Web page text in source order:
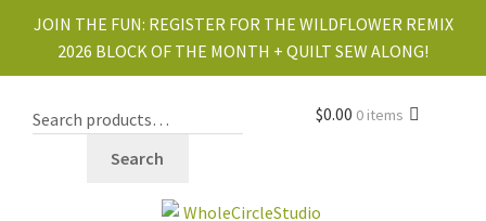
JOIN THE FUN: REGISTER FOR THE WILDFLOWER REMIX
2026 BLOCK OF THE MONTH + QUILT SEW ALONG!
Search
$0.00 0 items